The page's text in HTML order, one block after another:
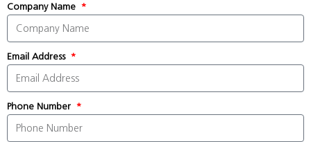
Company Name
Email Address
Phone Number